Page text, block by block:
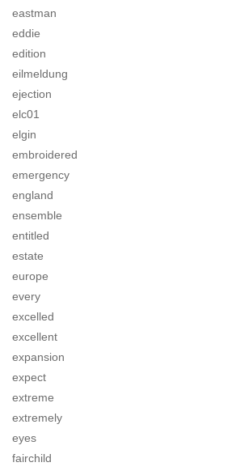
eastman
eddie
edition
eilmeldung
ejection
elc01
elgin
embroidered
emergency
england
ensemble
entitled
estate
europe
every
excelled
excellent
expansion
expect
extreme
extremely
eyes
fairchild